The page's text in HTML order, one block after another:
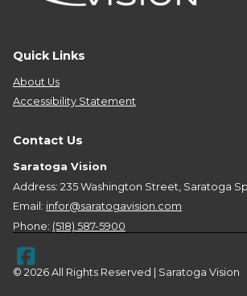
Quick Links
About Us
Accessibility Statement
Contact Us
Saratoga Vision
Address: 235 Washington Street, Saratoga
Email: infor@saratogavision.com
Phone: (518) 587-5900
© 2026 All Rights Reserved | Saratoga Vision